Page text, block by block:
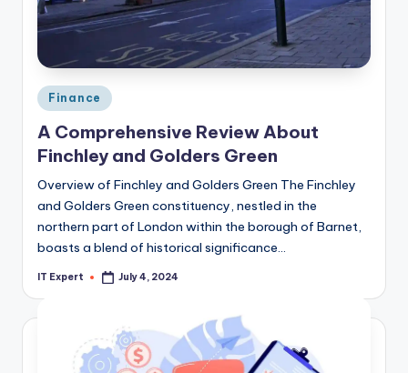
Posted
in
Finance
A Comprehensive Review About
Finchley and Golders Green
Overview of Finchley and Golders Green The Finchley
and Golders Green constituency, nestled in the
northern part of London within the borough of Barnet,
boasts a blend of historical significance…
Posted
IT Expert July 4, 2024